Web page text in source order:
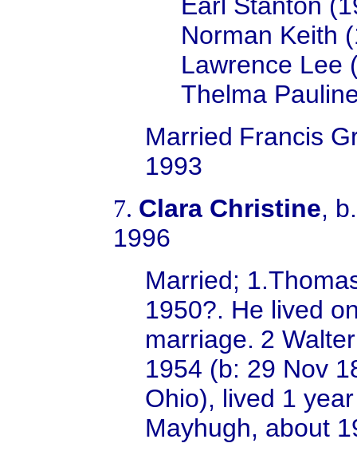
Norman Keith
Lawrence Lee
Thelma
Married Francis
1993
7. Clara Christine,
1996
Married;
1950?. He lived
marriage. 2
1954 (b: 29 Nov
Ohio), lived 1
Mayhugh, about